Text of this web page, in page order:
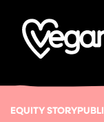
EQUITY STORY